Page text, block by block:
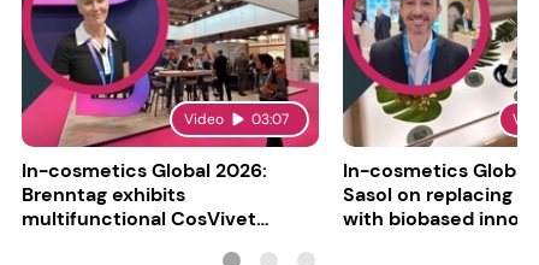
Video 03:07
In-cosmetics Global 2026:
Brenntag exhibits
multifunctional CosVivet
In-cosmetics Global
Sasol on replacing
with biobased